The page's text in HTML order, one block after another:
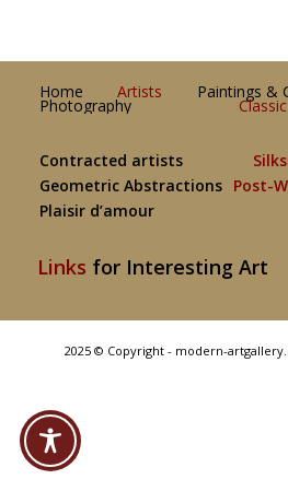
Home Artists Paintings &
Photography Classic
Contracted artists
Geometric Abstractions
Post-
Plaisir d’amour
Links for Interesting Art
2025 © Copyright - modern-